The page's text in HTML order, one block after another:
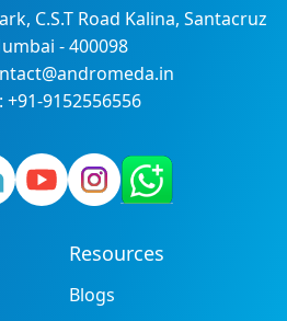
C.S.T Road Kalina, Santacruz
- 400098
+91-9152556556
Resources
Blogs